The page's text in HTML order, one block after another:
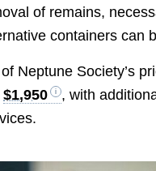
of remains,
containers can
Neptune Society’s
$1,950 , with